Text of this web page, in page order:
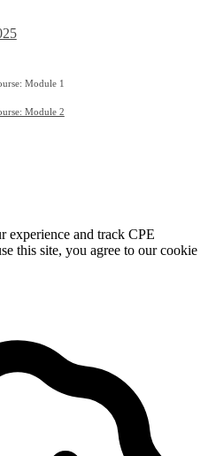
Module 1
Module 2
experience and track CPE
this site, you agree to our cookie